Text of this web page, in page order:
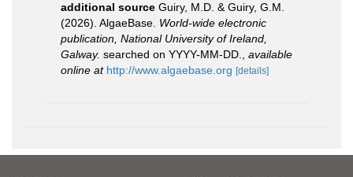
additional source Guiry, M.D. & Guiry, G.M.
(2026). AlgaeBase. World-wide electronic
publication, National University of Ireland,
Galway. searched on YYYY-MM-DD.
available
online at http://www.algaebase.org [details]